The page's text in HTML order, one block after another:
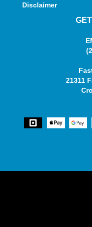
Disclaimer
21311